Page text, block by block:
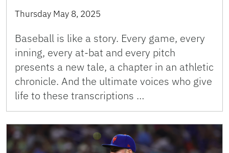
Thursday May 8, 2025
Baseball is like a story. Every game, every
inning, every at-bat and every pitch
presents a new tale, a chapter in an athletic
chronicle. And the ultimate voices who give
life to these transcriptions …